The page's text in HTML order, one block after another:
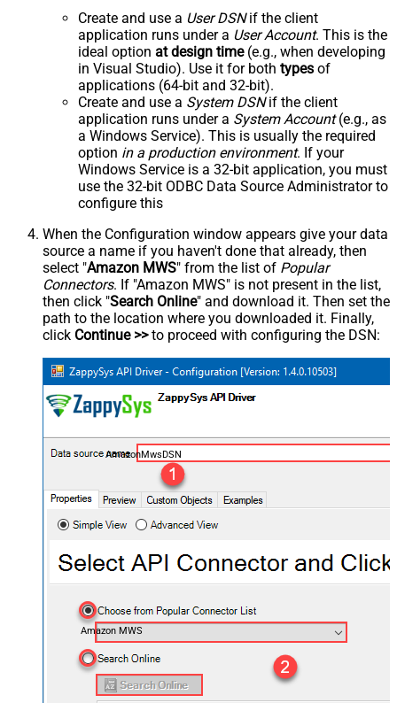
Create and use a User DSNif the client
application runs under a User Account. This is the
ideal option at design time(e.g., when developing
in Visual Studio). Use it for both types of
applications (64-bit and 32-bit).
Create and use a System DSNif the client
application runs under a System Account(e.g., as
a Windows Service). This is usually the required
option in a production environment. If your
Windows Service is a 32-bit application, you must
use the 32-bit ODBC Data Source Administrator to
configure this
When the Configuration window appears give your data
source a name if you haven't done that already, then
select "Amazon MWS" from the list of Popular
Connectors. If "Amazon MWS" is not present in the list,
then click "Search Online" and download it. Then set the
path to the location where you downloaded it. Finally,
click Continue >>to proceed with configuring the DSN:
AmazonMwsDSN
Amazon MWS